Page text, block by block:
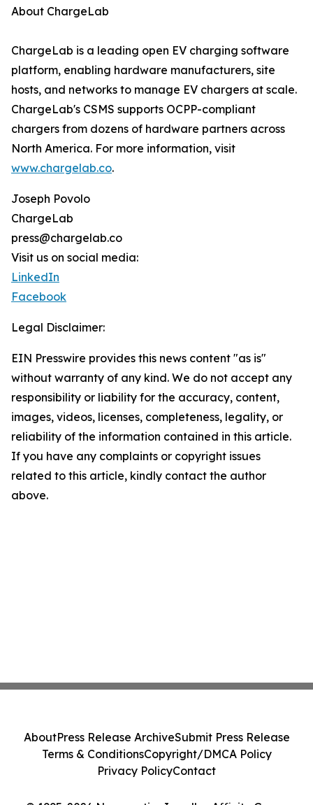
About ChargeLab
ChargeLab is a leading open EV charging software
platform, enabling hardware manufacturers, site
hosts, and networks to manage EV chargers at scale.
ChargeLab's CSMS supports OCPP-compliant
chargers from dozens of hardware partners across
North America. For more information, visit
www.chargelab.co.
Joseph Povolo
ChargeLab
press@chargelab.co
Visit us on social media:
LinkedIn
Facebook
Legal Disclaimer:
EIN Presswire provides this news content "as is"
without warranty of any kind. We do not accept any
responsibility or liability for the accuracy, content,
images, videos, licenses, completeness, legality, or
reliability of the information contained in this article.
If you have any complaints or copyright issues
related to this article, kindly contact the author
above.
AboutPress Release ArchiveSubmit Press Release
Terms & ConditionsCopyright/DMCA Policy
Privacy PolicyContact